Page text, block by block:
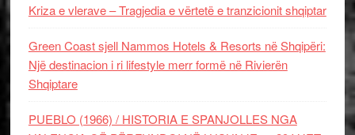
Kriza e vlerave – Tragjedia e vërtetë e tranzicionit shqiptar
Green Coast sjell Nammos Hotels & Resorts në Shqipëri:
Një destinacion i ri lifestyle merr formë në Rivierën
Shqiptare
PUEBLO (1966) / HISTORIA E SPANJOLLES NGA